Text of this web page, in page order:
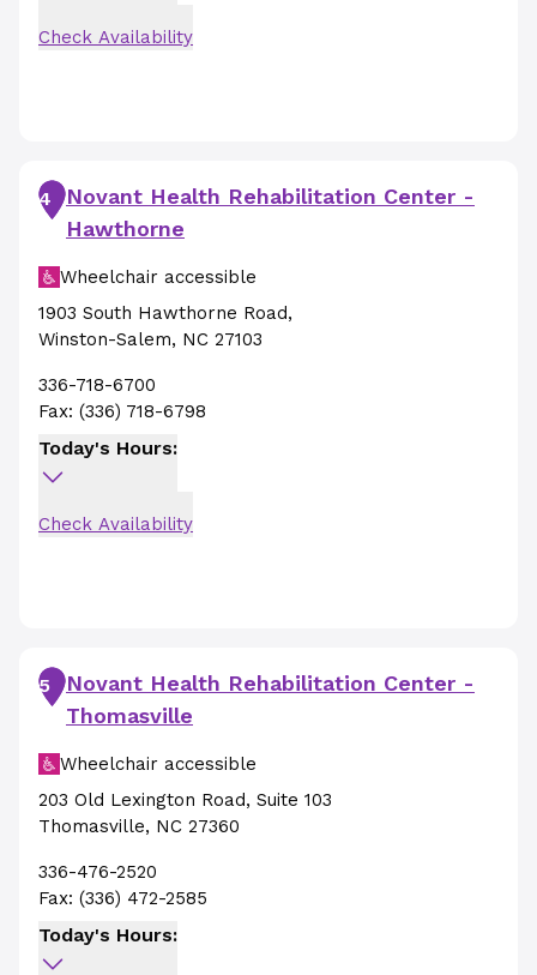
Check Availability
4
Novant Health Rehabilitation Center -
Hawthorne
Wheelchair accessible
1903 South Hawthorne Road,
Winston-Salem, NC 27103
336-718-6700
Fax: (336) 718-6798
Today's Hours:
Check Availability
5
Novant Health Rehabilitation Center -
Thomasville
Wheelchair accessible
203 Old Lexington Road, Suite 103
Thomasville, NC 27360
336-476-2520
Fax: (336) 472-2585
Today's Hours: